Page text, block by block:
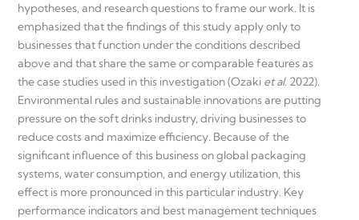
hypotheses, and research questions to frame our work. It is
emphasized that the findings of this study apply only to
businesses that function under the conditions described
above and that share the same or comparable features as
the case studies used in this investigation (Ozaki et al. 2022).
Environmental rules and sustainable innovations are putting
pressure on the soft drinks industry, driving businesses to
reduce costs and maximize efficiency. Because of the
significant influence of this business on global packaging
systems, water consumption, and energy utilization, this
effect is more pronounced in this particular industry. Key
performance indicators and best management techniques